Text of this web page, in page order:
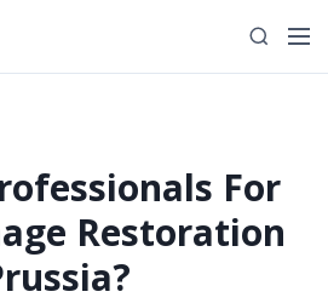
S
e
h
M
For
Restoration